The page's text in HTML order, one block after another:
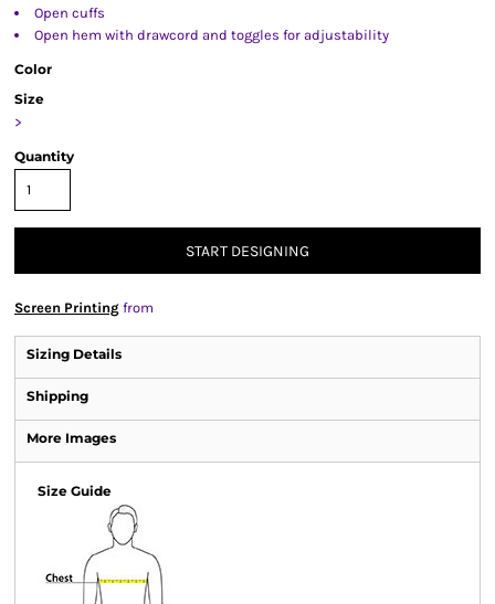
Open cuffs
Open hem with drawcord and toggles for adjustability
Color
Size
>
Quantity
START DESIGNING
Screen Printing from
Sizing Details
Shipping
More Images
Size Guide